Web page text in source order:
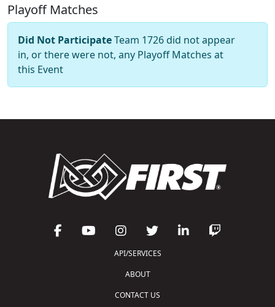
Playoff Matches
Did Not ParticipateTeam 1726 did not appear
in, or there were not, any Playoff Matches at
this Event
API/SERVICES
ABOUT
CONTACT US